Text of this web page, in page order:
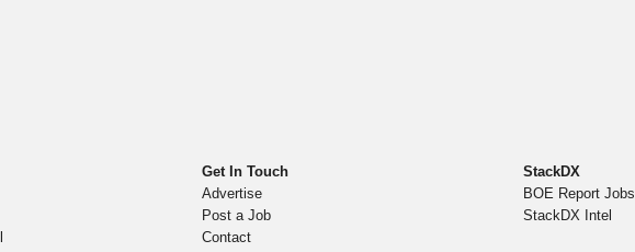
Get In Touch
Advertise
Post a Job
Contact
StackDX
BOE Report Jobs
StackDX Intel